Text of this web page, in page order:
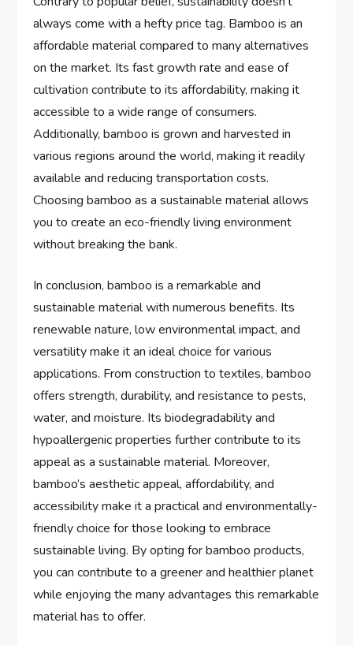
always come with a hefty price tag. Bamboo is an
affordable material compared to many alternatives
on the market. Its fast growth rate and ease of
cultivation contribute to its affordability, making it
accessible to a wide range of consumers.
Additionally, bamboo is grown and harvested in
various regions around the world, making it readily
available and reducing transportation costs.
Choosing bamboo as a sustainable material allows
you to create an eco-friendly living environment
without breaking the bank.
In conclusion, bamboo is a remarkable and
sustainable material with numerous benefits. Its
renewable nature, low environmental impact, and
versatility make it an ideal choice for various
applications. From construction to textiles, bamboo
offers strength, durability, and resistance to pests,
water, and moisture. Its biodegradability and
hypoallergenic properties further contribute to its
appeal as a sustainable material. Moreover,
bamboo’s aesthetic appeal, affordability, and
accessibility make it a practical and environmentally-
friendly choice for those looking to embrace
sustainable living. By opting for bamboo products,
you can contribute to a greener and healthier planet
while enjoying the many advantages this remarkable
material has to offer.